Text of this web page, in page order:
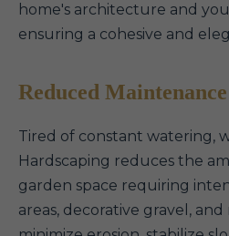
home's architecture and
ensuring a cohesive and
Reduced
Tired of constant watering,
Hardscaping reduces the
garden space requiring
areas, decorative gravel,